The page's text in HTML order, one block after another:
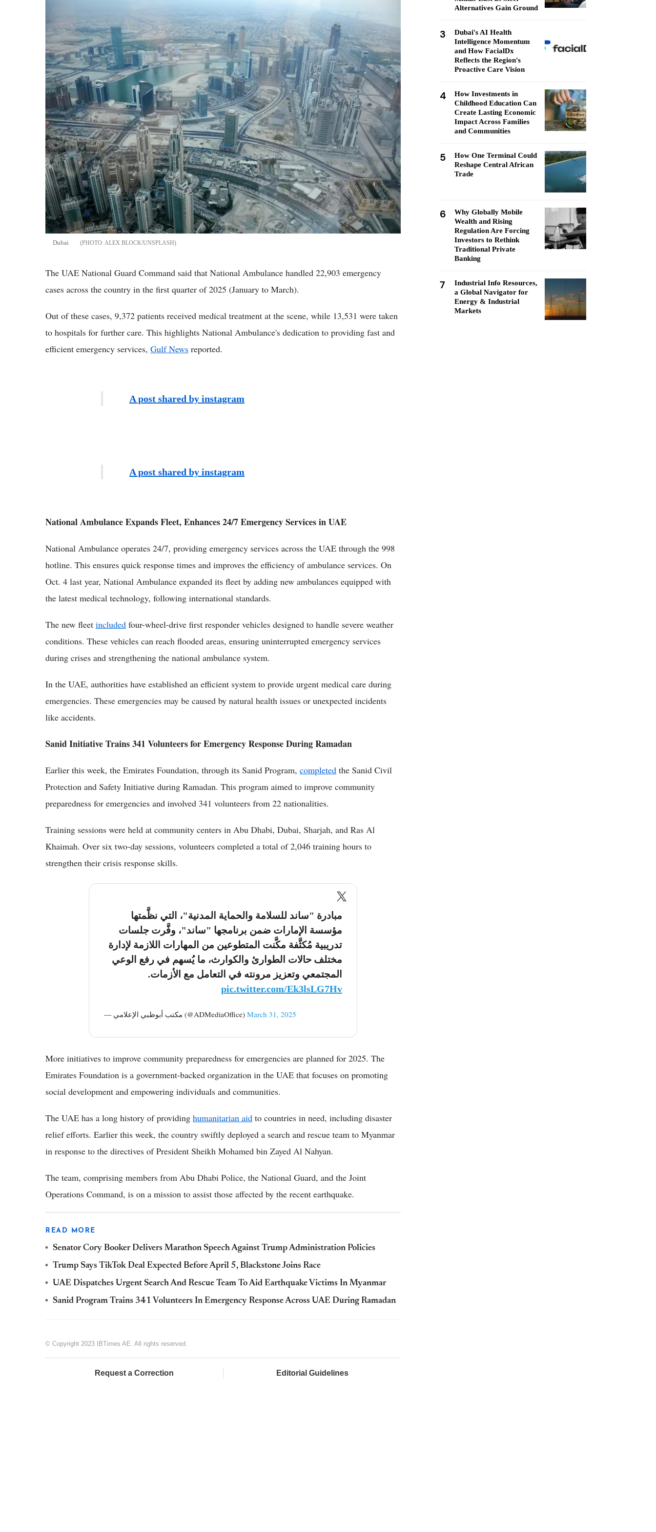
Dubai ALEX BLOCK/UNSPLASH
The UAE National Guard Command said that National Ambulance handled 22,903 emergency
cases across the country in the first quarter of 2025 (January to March).
Out of these cases, 9,372 patients received medical treatment at the scene, while 13,531 were taken
to hospitals for further care. This highlights National Ambulance's dedication to providing fast and
efficient emergency services, Gulf News reported.
A post shared by instagram
A post shared by instagram
National Ambulance Expands Fleet, Enhances 24/7 Emergency Services in UAE
National Ambulance operates 24/7, providing emergency services across the UAE through the 998
hotline. This ensures quick response times and improves the efficiency of ambulance services. On
Oct. 4 last year, National Ambulance expanded its fleet by adding new ambulances equipped with
the latest medical technology, following international standards.
The new fleet included four-wheel-drive first responder vehicles designed to handle severe weather
conditions. These vehicles can reach flooded areas, ensuring uninterrupted emergency services
during crises and strengthening the national ambulance system.
In the UAE, authorities have established an efficient system to provide urgent medical care during
emergencies. These emergencies may be caused by natural health issues or unexpected incidents
like accidents.
Sanid Initiative Trains 341 Volunteers for Emergency Response During Ramadan
Earlier this week, the Emirates Foundation, through its Sanid Program, completed the Sanid Civil
Protection and Safety Initiative during Ramadan. This program aimed to improve community
preparedness for emergencies and involved 341 volunteers from 22 nationalities.
Training sessions were held at community centers in Abu Dhabi, Dubai, Sharjah, and Ras Al
Khaimah. Over six two-day sessions, volunteers completed a total of 2,046 training hours to
strengthen their crisis response skills.
مبادرة "ساند للسلامة والحماية المدنية"، التي نظَّمتها
مؤسسة الإمارات ضمن برنامجها "ساند"، وفَّرت جلسات
تدريبية مُكثَّفة مكَّنت المتطوعين من المهارات اللازمة لإدارة
مختلف حالات الطوارئ والكوارث، ما يُسهم في رفع الوعي
المجتمعي وتعزيز مرونته في التعامل مع الأزمات.
pic.twitter.com/Ek3lsLG7Hv
— مكتب أبوظبي الإعلامي (@ADMediaOffice) March 31, 2025
More initiatives to improve community preparedness for emergencies are planned for 2025. The
Emirates Foundation is a government-backed organization in the UAE that focuses on promoting
social development and empowering individuals and communities.
The UAE has a long history of providing humanitarian aid to countries in need, including disaster
relief efforts. Earlier this week, the country swiftly deployed a search and rescue team to Myanmar
in response to the directives of President Sheikh Mohamed bin Zayed Al Nahyan.
The team, comprising members from Abu Dhabi Police, the National Guard, and the Joint
Operations Command, is on a mission to assist those affected by the recent earthquake.
READ MORE
Senator Cory Booker Delivers Marathon Speech Against Trump Administration Policies
Trump Says TikTok Deal Expected Before April 5, Blackstone Joins Race
UAE Dispatches Urgent Search And Rescue Team To Aid Earthquake Victims In Myanmar
Sanid Program Trains 341 Volunteers In Emergency Response Across UAE During Ramadan
© Copyright 2023 IBTimes AE. All rights reserved.
Request a Correction Editorial Guidelines
Alternatives Gain Ground
3
Dubai's AI Health
Intelligence Momentum
and How FacialDx
Reflects the Region's
Proactive Care Vision
4
How Investments in
Childhood Education Can
Create Lasting Economic
Impact Across Families
and Communities
5
How One Terminal Could
Reshape Central African
Trade
6
Why Globally Mobile
Wealth and Rising
Regulation Are Forcing
Investors to Rethink
Traditional Private
Banking
7
Industrial Info Resources,
a Global Navigator for
Energy & Industrial
Markets